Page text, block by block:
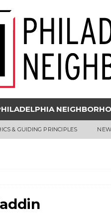
& GUIDING PRINCIPLES